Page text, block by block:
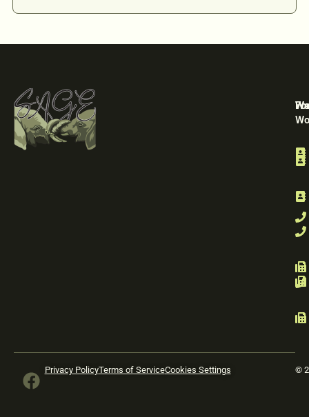
©
Privacy PolicyTerms of ServiceCookies Settings
F
a